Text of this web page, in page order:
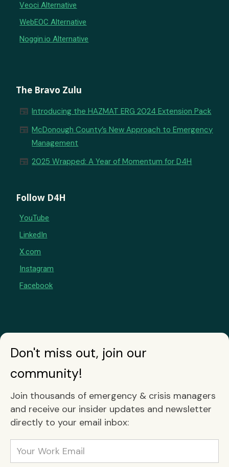
Veoci Alternative
WebEOC Alternative
Noggin.io Alternative
The Bravo Zulu
newspaper Introducing the HAZMAT ERG 2024 Extension Pack
newspaper McDonough County’s New Approach to Emergency
Management
newspaper 2025 Wrapped: A Year of Momentum for D4H
Follow D4H
YouTube
LinkedIn
X.com
Instagram
Facebook
Don't miss out, join our
community!
Join thousands of emergency & crisis managers
and receive our insider updates and newsletter
directly to your email inbox: